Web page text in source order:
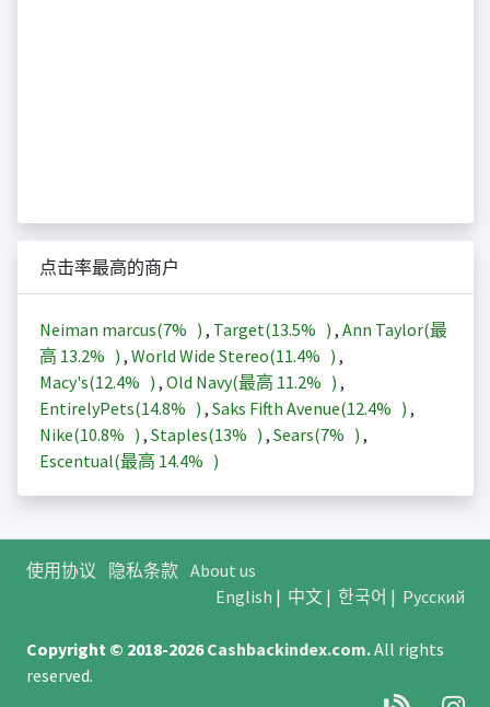
点击率最高的商户
Neiman marcus(7% ) , Target(13.5% ) , Ann Taylor(最
高 13.2% ) , World Wide Stereo(11.4% ) ,
Macy's(12.4% ) , Old Navy(最高 11.2% ) ,
EntirelyPets(14.8% ) , Saks Fifth Avenue(12.4% ) ,
Nike(10.8% ) , Staples(13% ) , Sears(7% ) ,
Escentual(最高 14.4% )
使用协议 隐私条款 About us
English | 中文| 한국어 | Русский
Copyright © 2018-2026Cashbackindex.com.All rights
reserved.